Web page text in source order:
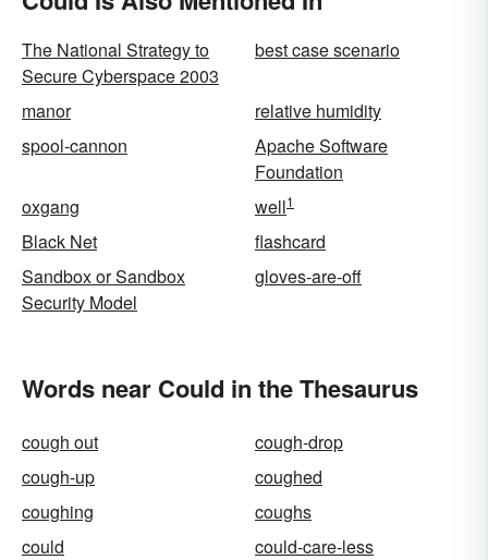
The National Strategy to
Secure Cyberspace 2003
best case scenario
manor
relative humidity
spool-cannon
Apache Software
Foundation
oxgang
well1
Black Net
flashcard
Sandbox or Sandbox
Security Model
gloves-are-off
Words near Could in the Thesaurus
cough out
cough-drop
cough-up
coughed
coughing
coughs
could
could-care-less